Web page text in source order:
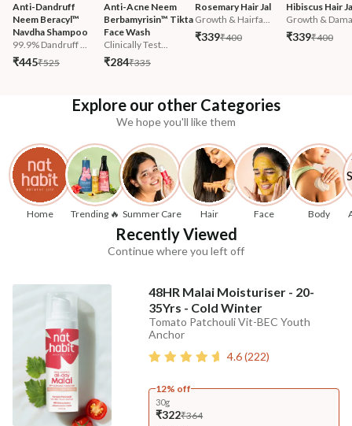
Anti-Dandruff
Neem Beracyl™
Navdha Shampoo
99.9% Dandruff ...
₹445₹525
Anti-Acne Neem
Berbamyrisin™ Tikta
Face Wash
Clinically Test...
₹284₹335
Rosemary Hair Jal
Growth & Hairfa...
₹339₹400
Hibiscus Hair
Growth &
₹339₹400
Explore our other Categories
We hope you'll like them
Home Trending 🔥 Summer Care Hair Face Body
Recently Viewed
Continue where you left off
48HR Malai Moisturiser - 20-
35Yrs - Cold Winter
Tomato Patchouli Vit-BEC Youth
Anchor
4.6(222)
12% off
30g
₹322₹364